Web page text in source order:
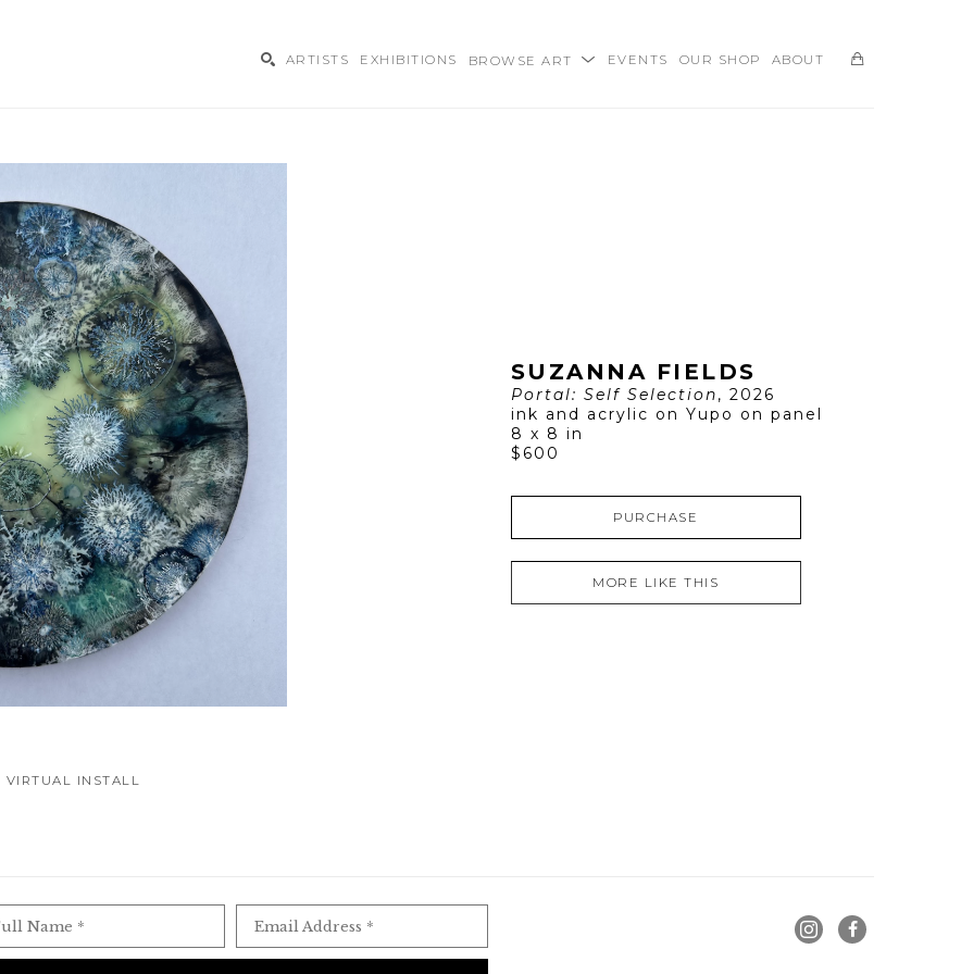
ARTISTS EXHIBITIONS BROWSE ART EVENTS OUR SHOP ABOUT
VIRTUAL INSTALL
SUZANNA FIELDS
Portal: Self Selection, 2026
ink and acrylic on Yupo on panel
8 x 8 in
$600
PURCHASE
MORE LIKE THIS
Name * Email Address *